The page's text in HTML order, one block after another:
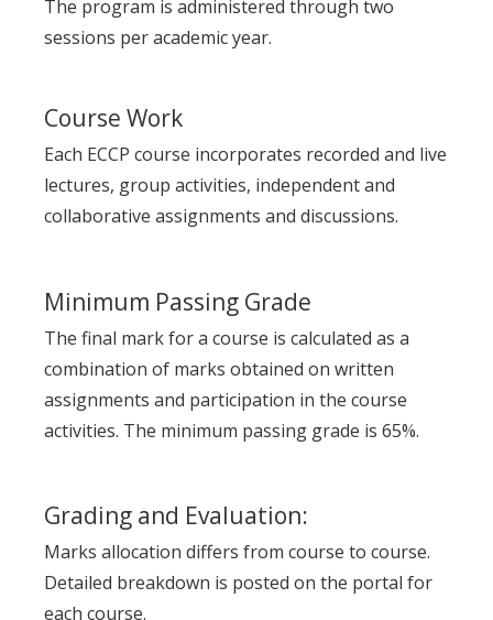
The program is administered through two
sessions per academic year.
Course Work
Each ECCP course incorporates recorded and live
lectures, group activities, independent and
collaborative assignments and discussions.
Minimum Passing Grade
The final mark for a course is calculated as a
combination of marks obtained on written
assignments and participation in the course
activities. The minimum passing grade is 65%.
Grading and Evaluation:
Marks allocation differs from course to course.
Detailed breakdown is posted on the portal for
each course.